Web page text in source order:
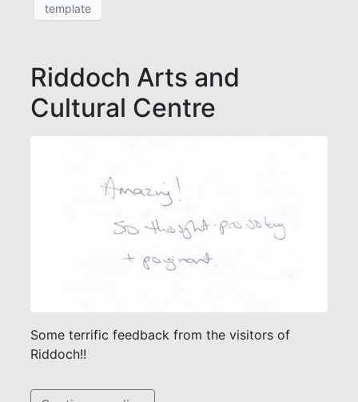
template
Riddoch Arts and
Cultural Centre
Some terrific feedback from the visitors of
Riddoch!!